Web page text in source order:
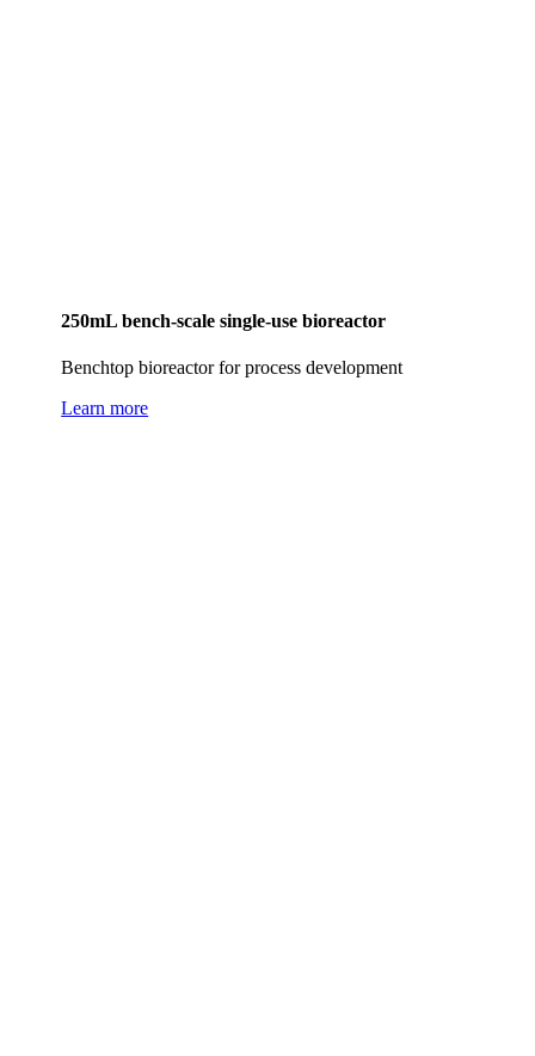
250mL bench-scale single-use bioreactor
Benchtop bioreactor for process development
Learn more